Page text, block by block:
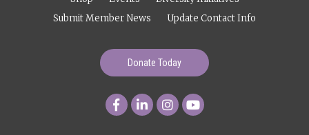
Submit Member News
Update Contact Info
Donate Today